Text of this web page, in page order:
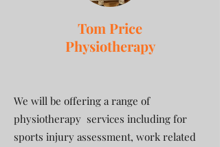
Tom Price
Physiotherapy
We will be offering a range of
physiotherapy services including for
sports injury assessment, work related